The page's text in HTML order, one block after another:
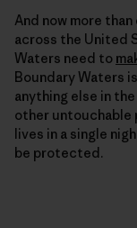
And now more
across the United
Waters need to
Boundary Waters
anything else in
other untouchable
lives in a single
be protected.